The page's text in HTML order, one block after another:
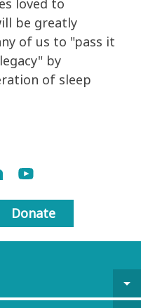
loved to
be greatly
of us to "pass it
by
of sleep
Donate
arrow_drop_down